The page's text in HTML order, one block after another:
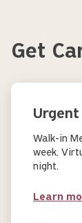
Get
Walk-in
week.
night.
Learn